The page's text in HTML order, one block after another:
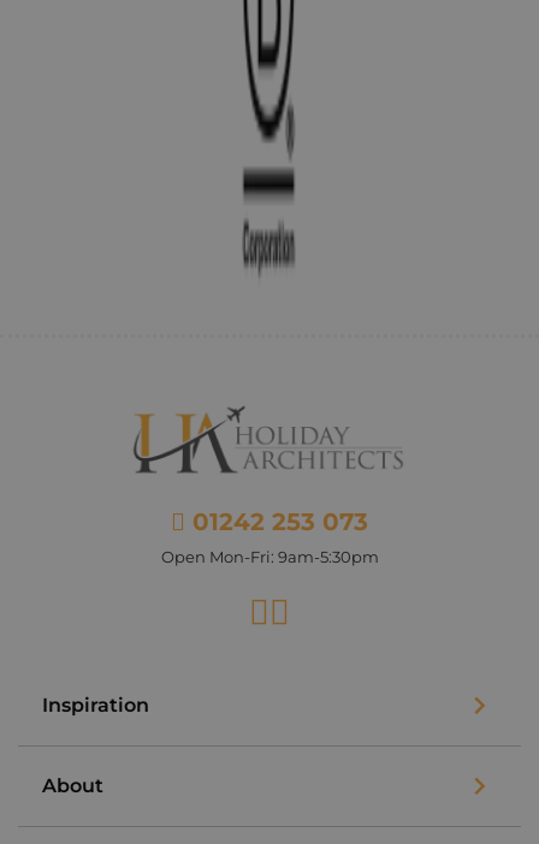
01242 253 073
Open Mon-Fri: 9am-5:30pm
Facebook
Inspiration
About